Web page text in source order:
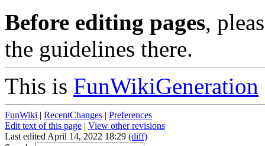
Before editing pages,
the guidelines there.
This is FunWikiGeneration
FunWiki | RecentChanges | Preferences
Edit text of this page | View other revisions
Last edited April 14, 2022 18:29 (diff)